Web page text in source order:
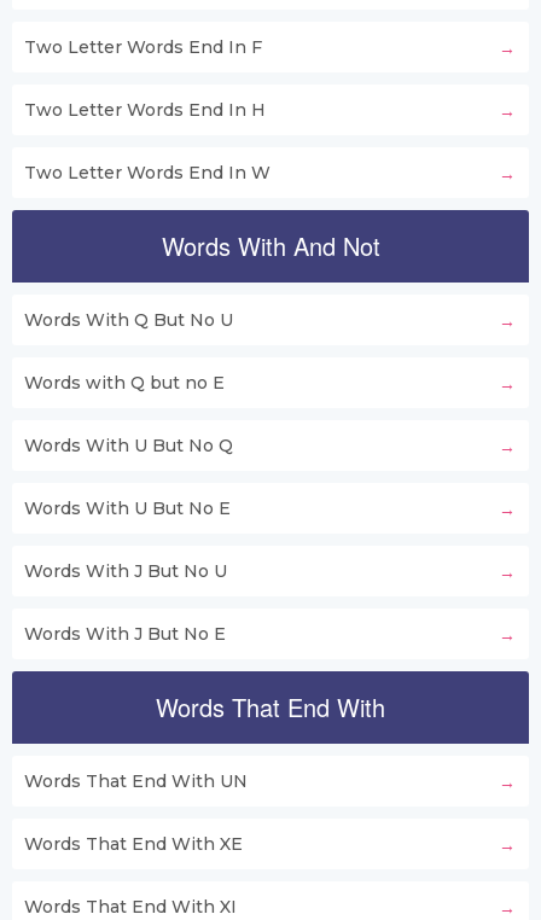
Two Letter Words End In F
Two Letter Words End In H
Two Letter Words End In W
Words With And Not
Words With Q But No U
Words with Q but no E
Words With U But No Q
Words With U But No E
Words With J But No U
Words With J But No E
Words That End With
Words That End With UN
Words That End With XE
Words That End With XI